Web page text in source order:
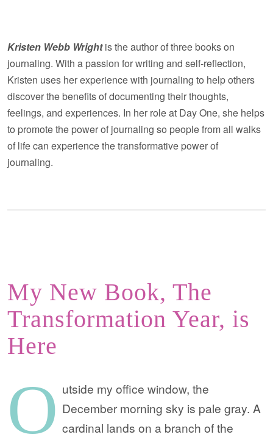
Kristen Webb Wrightis the author of three books on
journaling. With a passion for writing and self-reflection,
Kristen uses her experience with journaling to help others
discover the benefits of documenting their thoughts,
feelings, and experiences. In her role at Day One, she helps
to promote the power of journaling so people from all walks
of life can experience the transformative power of
journaling.
My New Book, The
Transformation Year, is
Here
O utside my office window, the
December morning sky is pale gray. A
cardinal lands on a branch of the